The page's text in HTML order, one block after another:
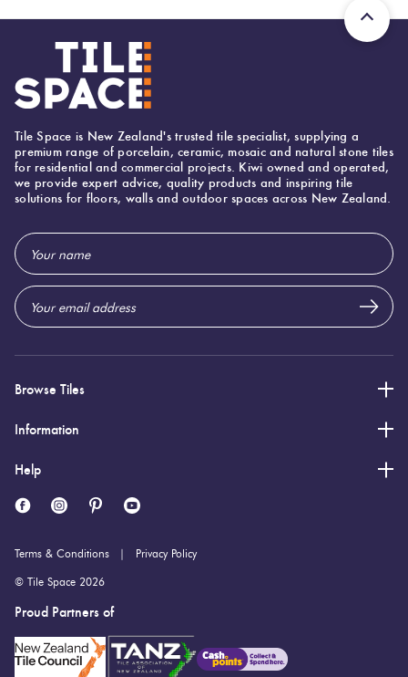
Tile Space is New Zealand's trusted tile specialist, supplying a
premium range of porcelain, ceramic, mosaic and natural stone tiles
for residential and commercial projects. Kiwi owned and operated,
we provide expert advice, quality products and inspiring tile
solutions for floors, walls and outdoor spaces across New Zealand.
Email
Address
Browse Tiles
Information
Help
Terms & Conditions Privacy Policy
© Tile Space 2026
Proud Partners of